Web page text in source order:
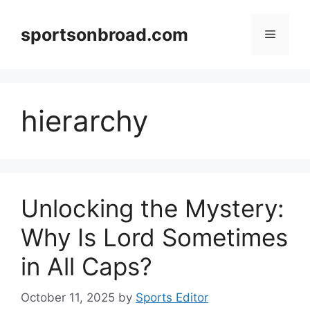
contentsportsonbroad.com Menu
hierarchy
Unlocking the Mystery:
Why Is Lord Sometimes
in All Caps?
October 11, 2025 by Sports Editor